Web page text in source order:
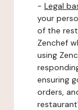
- Legal
your
of the
Zenchef
using
ensuring
orders,